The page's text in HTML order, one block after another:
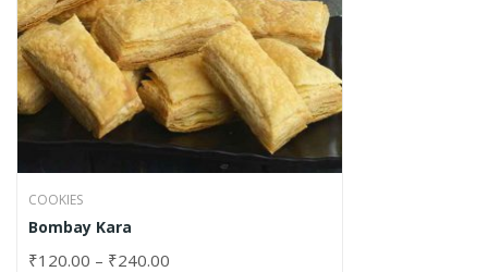
COOKIES
Bombay Kara
₹120.00 – ₹240.00